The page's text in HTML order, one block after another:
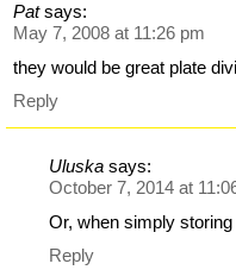
Pat says:
May 7, 2008 at 11:26 pm
they would be great plate
Reply
Uluska says:
October 7, 2014 at
Or, when simply
Reply